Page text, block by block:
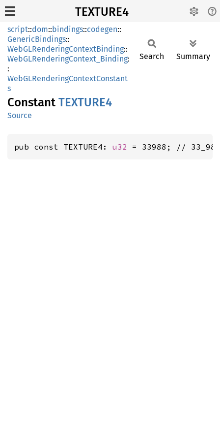
TEXTURE4
script::dom::bindings::codegen::
GenericBindings::
WebGLRenderingContextBinding::
WebGLRenderingContext_Binding:
:
WebGLRenderingContextConstant
s
Constant TEXTURE4
Source
Search Summary
pub const TEXTURE4: u32 = 33988; //